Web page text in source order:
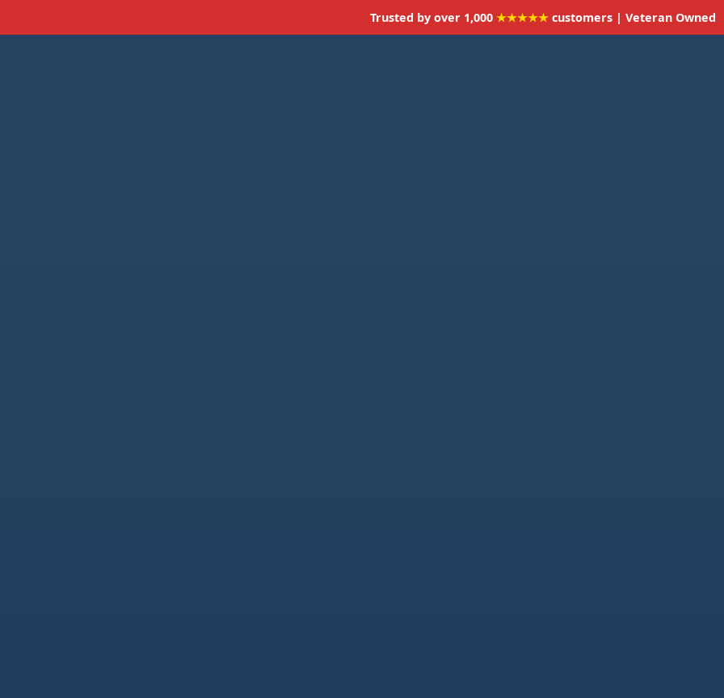
Trusted by over 1,000 ★★★★★ customers | Veteran Owned